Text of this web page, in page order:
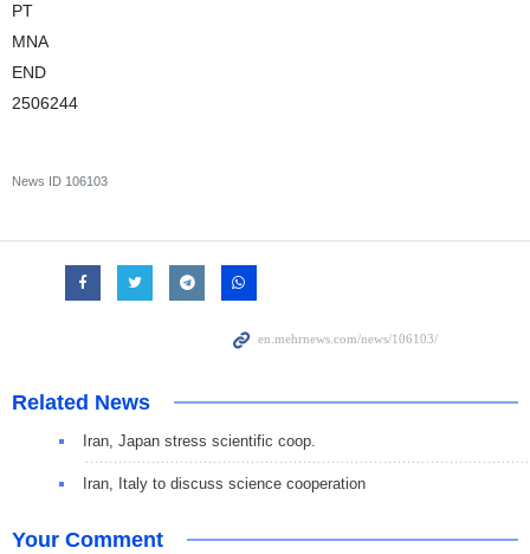
PT
MNA
END
2506244
News ID 106103
Related News
Iran, Japan stress scientific coop.
Iran, Italy to discuss science cooperation
Your Comment